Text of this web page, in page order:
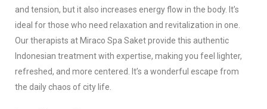
and tension, but it also increases energy flow in the body. It’s
ideal for those who need relaxation and revitalization in one.
Our therapists at Miraco Spa Saket provide this authentic
Indonesian treatment with expertise, making you feel lighter,
refreshed, and more centered. It’s a wonderful escape from
the daily chaos of city life.